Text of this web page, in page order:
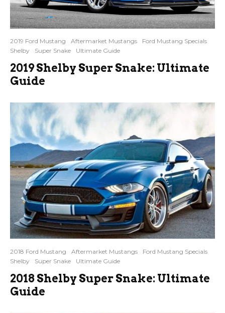
2019 Ford Mustang Aftermarket Mustangs
Ford Mustang Specials
Shelby
Super Snake Ultimate Guide
2019 Shelby Super Snake: Ultimate
Guide
2018 Ford Mustang Aftermarket Mustangs
Ford Mustang Specials
Shelby
Super Snake Ultimate Guide
2018 Shelby Super Snake: Ultimate
Guide